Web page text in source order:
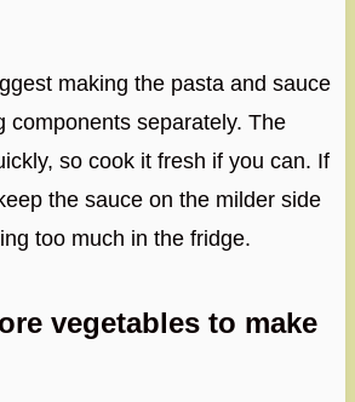
making the pasta and sauce
components separately. The
so cook it fresh if you can. If
the sauce on the milder side
too much in the fridge.
vegetables to make